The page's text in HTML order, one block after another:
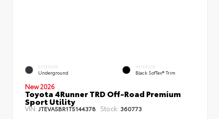
EXTERIOR
Underground
INTERIOR
Black SofTex® Trim
New 2026
Toyota 4Runner TRD Off-Road Premium
Sport Utility
VIN: JTEVA5BR1T5144378 Stock: 360773